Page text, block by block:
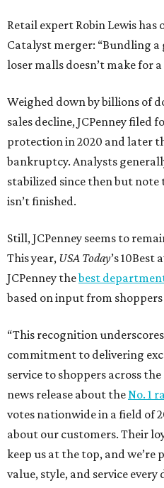
Retail expert Robin Lewis has
Catalyst merger: “Bundling
loser malls doesn’t make for
Weighed down by billions of
sales decline, JCPenney filed
protection in 2020 and later
bankruptcy. Analysts
stabilized since then but
isn’t finished.
Still, JCPenney seems to
This year, USA Today’s
JCPenney thebest
based on input from
“This recognition underscores
commitment to delivering
service to shoppers across the
news release about theNo. 1
votes nationwide in a field of
about our customers. Their
keep us at the top, and
value, style, and service every